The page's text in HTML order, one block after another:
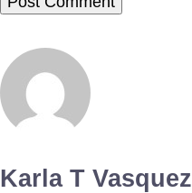
Karla T Vasquez